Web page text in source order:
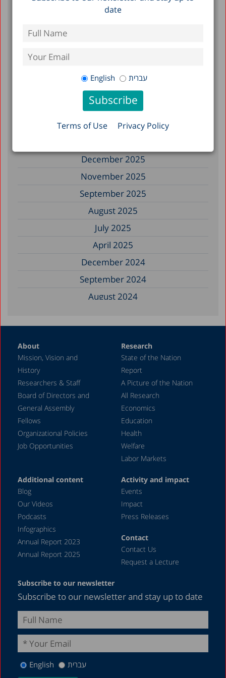
date
English עברית
Terms of Use Privacy Policy
June 2026
May 2026
April 2026
February 2026
December 2025
November 2025
September 2025
August 2025
July 2025
April 2025
December 2024
September 2024
August 2024
April 2024
February 2024
December 2023
November 2023
September 2023
August 2023
July 2023
May 2023
April 2023
March 2023
February 2023
January 2023
November 2022
About
Mission, Vision and
History
Researchers & Staff
Board of Directors and
General Assembly
Fellows
Organizational Policies
Job Opportunities
Research
State of the Nation
Report
A Picture of the Nation
All Research
Economics
Education
Health
Welfare
Labor Markets
Additional content
Blog
Our Videos
Podcasts
Infographics
Annual Report 2023
Annual Report 2025
Activity and impact
Events
Impact
Press Releases
Contact
Contact Us
Request a Lecture
Subscribe to our newsletter
Subscribe to our newsletter and stay up to date
English עברית